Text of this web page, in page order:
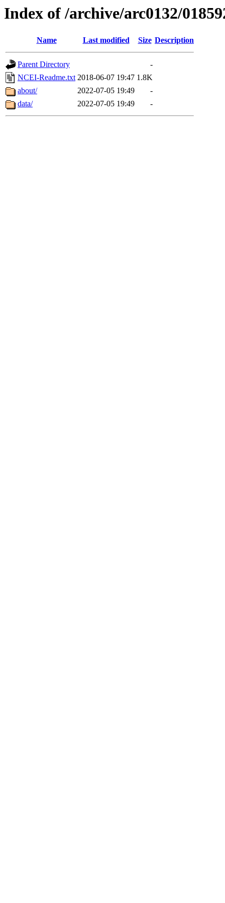
Index of /archive/arc0132/
Name Last modified Size Description
Parent Directory
-
NCEI-Readme.txt 2018-06-07 19:47 1.8K
about/
2022-07-05 19:49
-
data/
2022-07-05 19:49 -